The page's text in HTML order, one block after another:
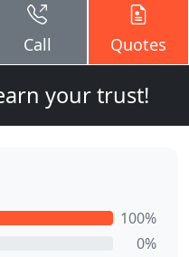
Call Quotes
your trust!
100%
0%